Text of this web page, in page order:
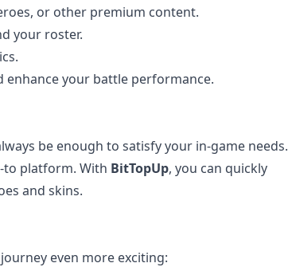
or other premium content.
your roster.
enhance your battle performance.
be enough to satisfy your in-game needs.
to platform. With BitTopUp, you can quickly
and skins.
even more exciting: